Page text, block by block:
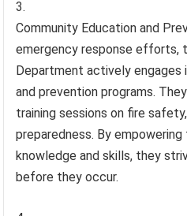
Community Education and
emergency response efforts,
Department actively engages
and prevention programs.
training sessions on fire
preparedness. By
knowledge and skills, they
before they occur.